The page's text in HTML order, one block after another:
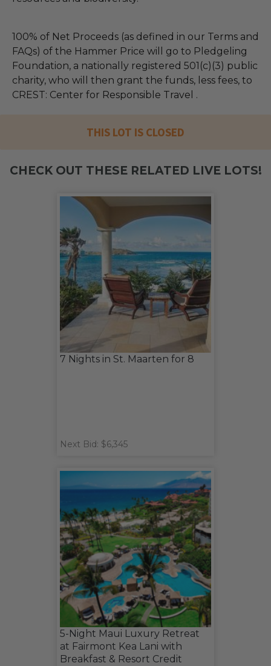
100% of Net Proceeds (as defined in our Terms and
FAQs) of the Hammer Price will go to Pledgeling
Foundation, a nationally registered 501(c)(3) public
charity, who will then grant the funds, less fees, to
CREST: Center for Responsible Travel .
THIS LOT IS CLOSED
CHECK OUT THESE RELATED LIVE LOTS!
7 Nights in St. Maarten for 8
Next Bid: $6,345
5-Night Maui Luxury Retreat
at Fairmont Kea Lani with
Breakfast & Resort Credit